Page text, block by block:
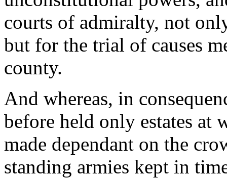
courts of admiralty, not
but for the trial of causes
county.
And whereas, in
before held only estates at
made dependant on the
standing armies kept in